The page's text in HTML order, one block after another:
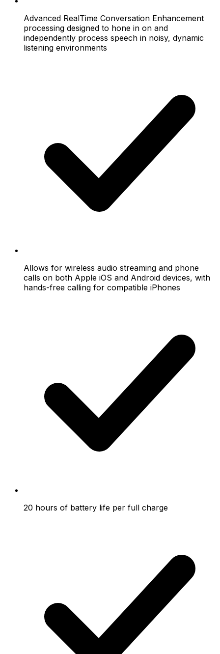
Advanced RealTime Conversation Enhancement
processing designed to hone in on and
independently process speech in noisy, dynamic
listening environments
Allows for wireless audio streaming and phone
calls on both Apple iOS and Android devices, with
hands-free calling for compatible iPhones
20 hours of battery life per full charge